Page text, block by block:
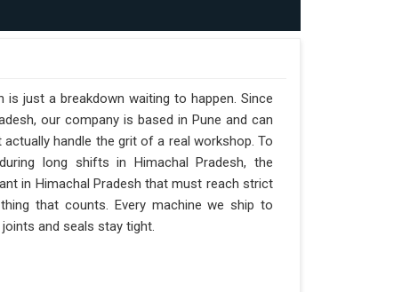
just a breakdown waiting to happen. Since
our company is based in Pune and can
handle the grit of a real workshop. To
long shifts in Himachal Pradesh, the
in Himachal Pradesh that must reach strict
that counts. Every machine we ship to
and seals stay tight.